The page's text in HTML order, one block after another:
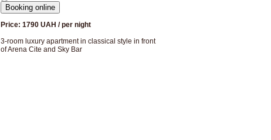
Price: 1790 UAH / per night
3-room luxury apartment in classical style in front
of Arena Cite and Sky Bar